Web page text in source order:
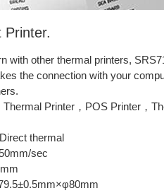
Printer.
with other thermal printers,
the connection with your
Thermal Printer，POS Printer，
thermal
sec